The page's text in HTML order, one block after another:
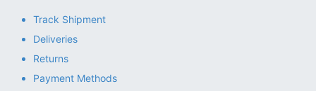
Track Shipment
Deliveries
Returns
Payment Methods